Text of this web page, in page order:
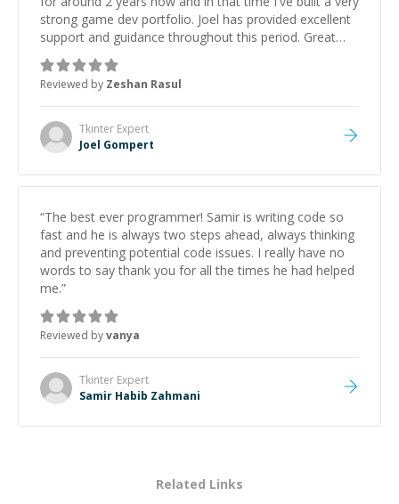
strong game dev portfolio. Joel has provided excellent
support and guidance throughout this period. Great
mentor and very experienced and knowledgeable
about game dev and the industry.
Reviewed by Zeshan Rasul
Tkinter Expert
Joel Gompert
“The best ever programmer! Samir is writing code so
fast and he is always two steps ahead, always thinking
and preventing potential code issues. I really have no
words to say thank you for all the times he had helped
me.”
Reviewed byvanya
Tkinter Expert
Samir Habib Zahmani
Related Links